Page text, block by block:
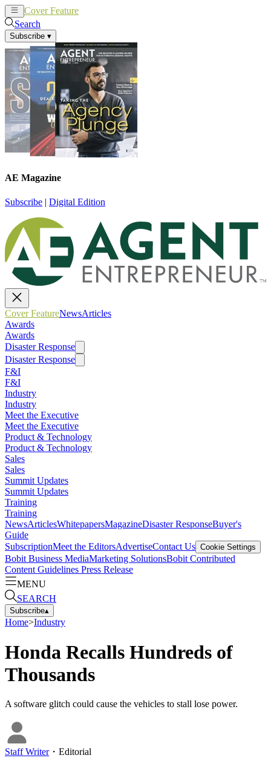
Cover Feature
Search
Subscribe ▾
AE Magazine
Subscribe | Digital Edition
Cover FeatureNewsArticles
Awards
Awards
Disaster Response
Disaster Response
F&I
F&I
Industry
Industry
Meet the Executive
Meet the Executive
Product & Technology
Product & Technology
Sales
Sales
Summit Updates
Summit Updates
Training
Training
NewsArticlesWhitepapersMagazineDisaster ResponseBuyer's
Guide
SubscriptionMeet the EditorsAdvertiseContact Us Cookie Settings
Bobit Business MediaMarketing SolutionsBobit Contributed
Content Guidelines Press Release
MENU
SEARCH
Subscribe▴
Home>Industry
Honda Recalls Hundreds of
Thousands
A software glitch could cause the vehicles to stall lose power.
Staff Writer・ Editorial